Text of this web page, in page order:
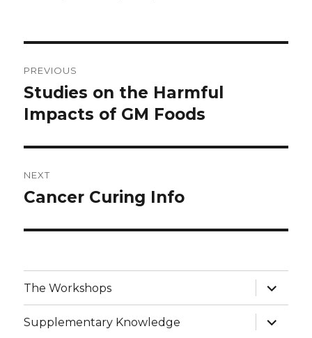
navigation
PREVIOUS
Previous
post:
Studies on the Harmful
Impacts of GM Foods
NEXT
Next
Cancer Curing Info
The Workshops
expand
child
menu
Supplementary Knowledge
expand
child